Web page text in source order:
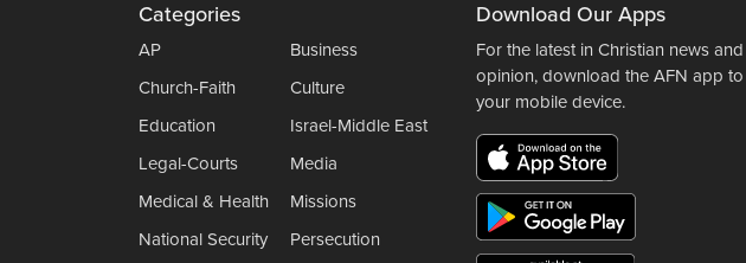
Categories
AP
Business
Church-Faith
Culture
Education
Israel-Middle East
Legal-Courts
Media
Medical & Health
Missions
National Security
Persecution
Download Our Apps
For the latest in Christian news and
opinion, download the AFN app to
your mobile device.